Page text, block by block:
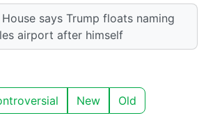
House says Trump floats naming
airport after himself
New Old